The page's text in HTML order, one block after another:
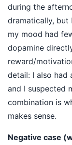
during the
dramatically, but
my mood had
dopamine
reward/
detail: I also had
and I suspected
combination is
makes sense.
Negative case